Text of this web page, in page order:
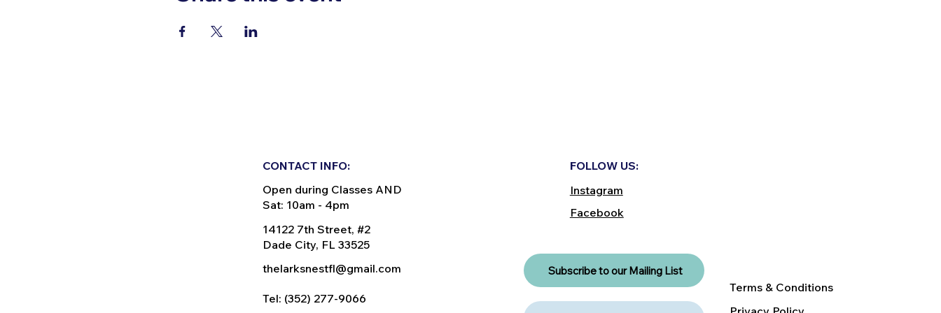
Terms & Conditions
FOLLOW US:
Instagram
Facebook
Subscribe to our Mailing List
CONTACT INFO:
Open during Classes AND
Sat: 10am - 4pm
14122 7th Street, #2
Dade City, FL 33525
thelarksnestfl@gmail.com
Tel: (352) 277-9066